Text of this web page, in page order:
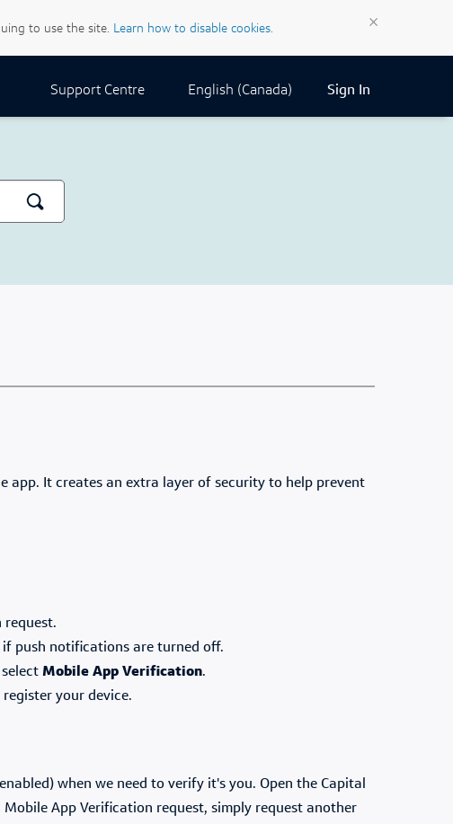
app. It creates an extra layer of security to help prevent
request.
if push notifications are turned off.
Mobile App Verification.
register your device.
when we need to verify it's you. Open the Capital
App Verification request, simply request another
to use the site. Learn how to disable cookies. ×
Support Centre Current Locale:
English (Canada) Sign In